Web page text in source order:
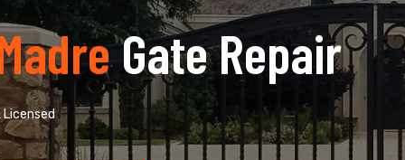
Gate Repair
Licensed